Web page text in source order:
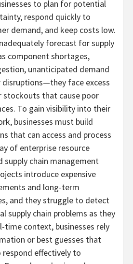
to plan for potential
respond quickly to
demand, and keep costs low.
forecast for supply
component shortages,
unanticipated demand
disruptions—they face excess
stockouts that cause poor
To gain visibility into their
businesses must build
that can access and process
of enterprise resource
supply chain management
introduce expensive
and long-term
and they struggle to detect
supply chain problems as they
time context, businesses rely
or best guesses that
effectively to